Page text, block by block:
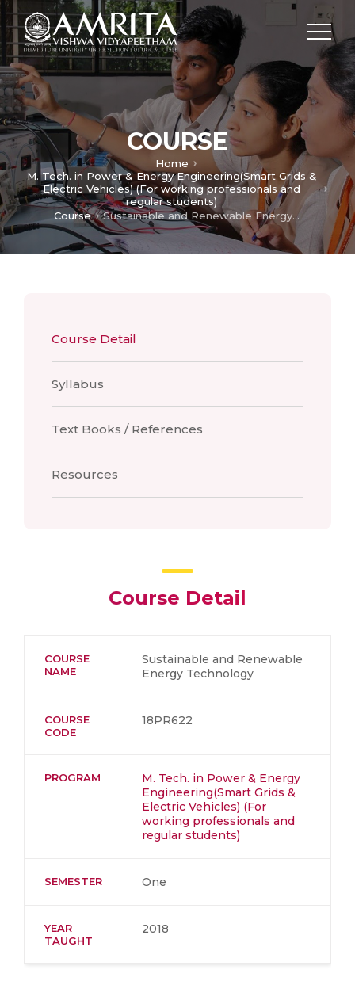
COURSE
Home
M. Tech. in Power & Energy Engineering(Smart Grids &
Electric Vehicles) (For working professionals and
regular students)
Course
Sustainable and Renewable Energy Technology
Course Detail
Syllabus
Text Books / References
Resources
Course Detail
COURSE
NAME
Sustainable and Renewable
Energy Technology
COURSE
CODE
18PR622
PROGRAM
M. Tech. in Power & Energy
Engineering(Smart Grids &
Electric Vehicles) (For
working professionals and
regular students)
SEMESTER One
YEAR
TAUGHT
2018